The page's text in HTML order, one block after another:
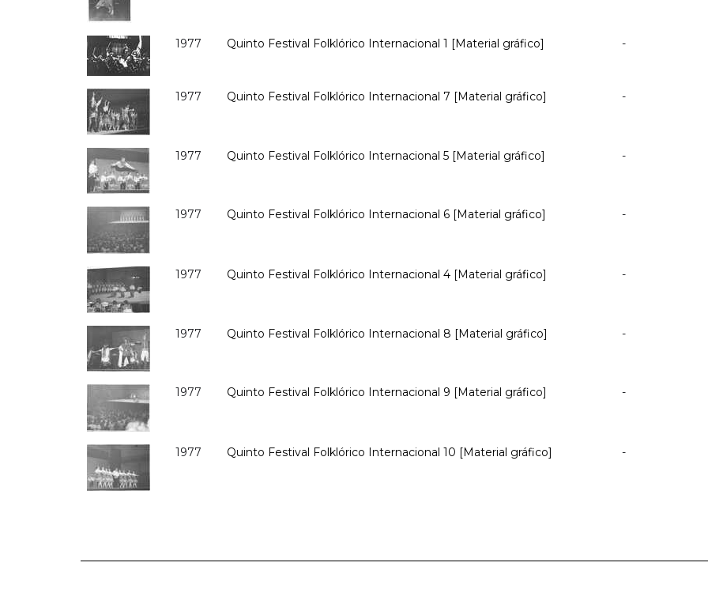
1977 Quinto Festival Folklórico Internacional 1 [Material gráfico] -
1977 Quinto Festival Folklórico Internacional 7 [Material gráfico] -
1977 Quinto Festival Folklórico Internacional 5 [Material gráfico] -
1977 Quinto Festival Folklórico Internacional 6 [Material gráfico] -
1977 Quinto Festival Folklórico Internacional 4 [Material gráfico] -
1977 Quinto Festival Folklórico Internacional 8 [Material gráfico] -
1977 Quinto Festival Folklórico Internacional 9 [Material gráfico] -
1977 Quinto Festival Folklórico Internacional 10 [Material gráfico] -